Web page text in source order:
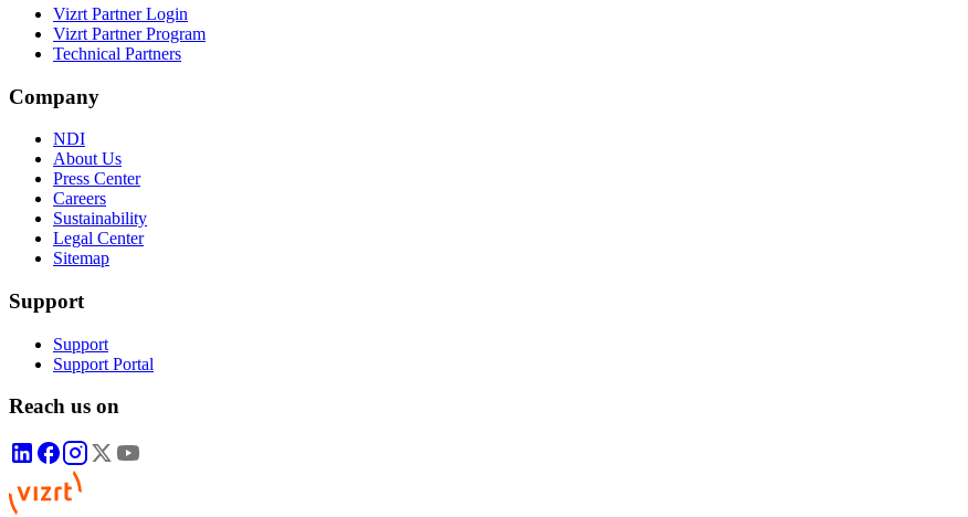
Vizrt Partner Login
Vizrt Partner Program
Technical Partners
Company
NDI
About Us
Press Center
Careers
Sustainability
Legal Center
Sitemap
Support
Support
Support Portal
Reach us on